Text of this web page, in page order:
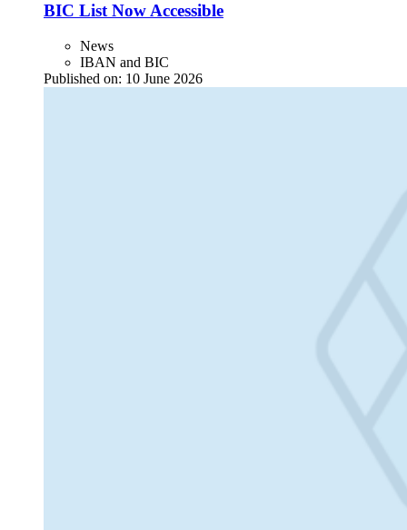
BIC List Now Accessible
News
IBAN and BIC
Published on: 10 June 2026